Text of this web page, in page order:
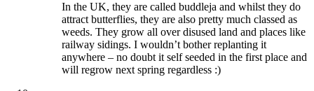
In the UK, they are called buddleja and whilst they do
attract butterflies, they are also pretty much classed as
weeds. They grow all over disused land and places like
railway sidings. I wouldn’t bother replanting it
anywhere – no doubt it self seeded in the first place and
will regrow next spring regardless :)